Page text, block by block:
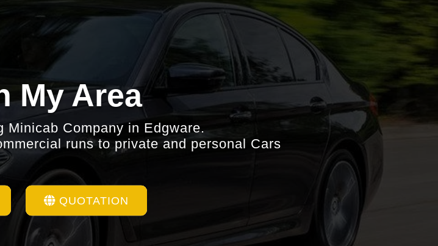
My Area
Minicab Company in Edgware.
runs to private and personal Cars
QUOTATION